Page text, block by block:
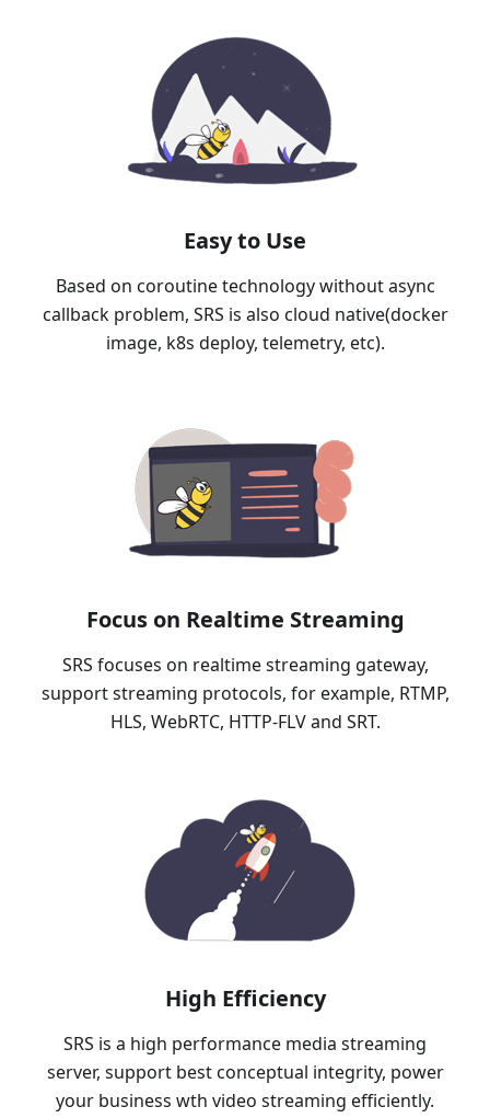
Easy to Use
Based on coroutine technology without async
callback problem, SRS is also cloud native(docker
image, k8s deploy, telemetry, etc).
Focus on Realtime Streaming
SRS focuses on realtime streaming gateway,
support streaming protocols, for example, RTMP,
HLS, WebRTC, HTTP-FLV and SRT.
High Efficiency
SRS is a high performance media streaming
server, support best conceptual integrity, power
your business wth video streaming efficiently.